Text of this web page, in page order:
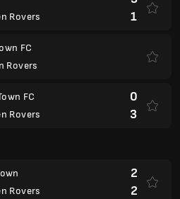
Rovers
1
FC
Rovers
FC
Rovers
0
3
Rovers
2
2